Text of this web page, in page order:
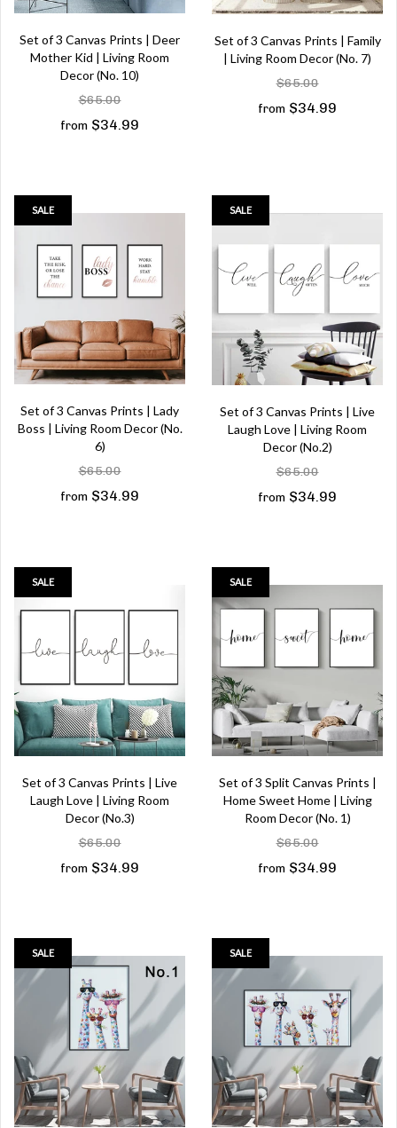
Set of 3 Canvas Prints | Deer
Mother Kid | Living Room
Decor (No. 10)
$65.00
from $34.99
Set of 3 Canvas Prints | Family
| Living Room Decor (No. 7)
$65.00
from $34.99
Set of 3 Canvas Prints | Lady
Boss | Living Room Decor (No.
6)
$65.00
from $34.99
SALE
Set of 3 Canvas Prints | Live
Laugh Love | Living Room
Decor (No.2)
$65.00
from $34.99
SALE
Set of 3 Canvas Prints | Live
Laugh Love | Living Room
Decor (No.3)
$65.00
from $34.99
SALE
Set of 3 Split Canvas Prints |
Home Sweet Home | Living
Room Decor (No. 1)
$65.00
from $34.99
SALE
SALE SALE